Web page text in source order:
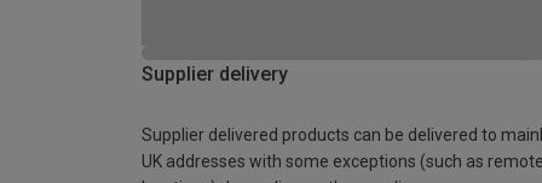
Supplier delivery
Supplier delivered products can be delivered to
UK addresses with some exceptions (such as remote